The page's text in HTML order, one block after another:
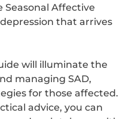
Affective
that arrives
will illuminate the
managing SAD,
for those affected.
advice, you can